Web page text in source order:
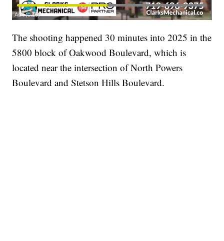
The shooting happened 30 minutes into 2025 in the
5800 block of Oakwood Boulevard, which is
located near the intersection of North Powers
Boulevard and Stetson Hills Boulevard.